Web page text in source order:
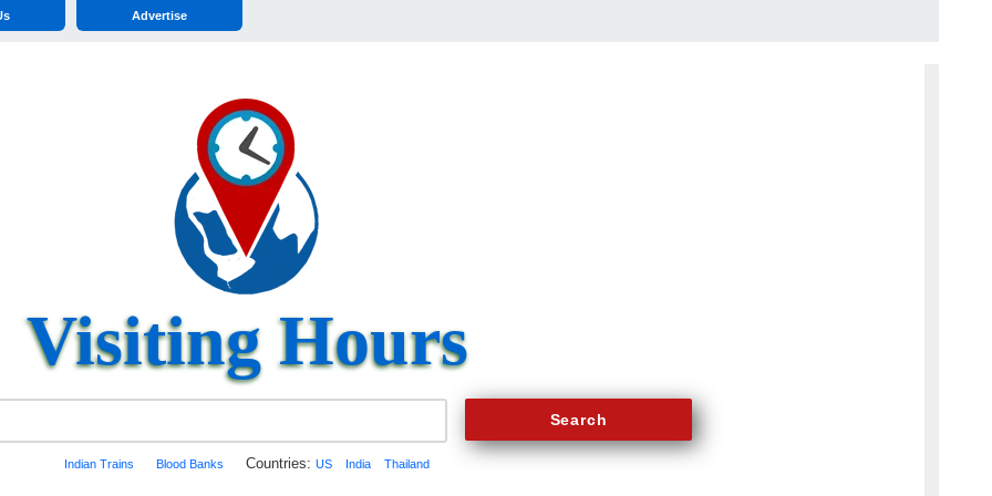
Advertise
Visiting Hours
Indian Trains Blood Banks Countries:US India Thailand